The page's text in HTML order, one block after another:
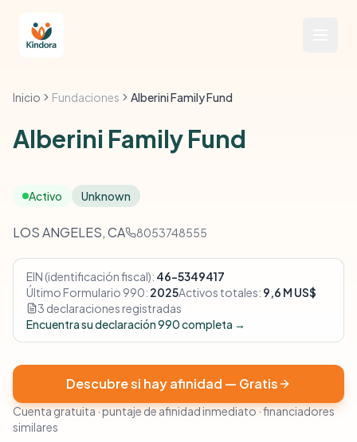
Inicio Fundaciones Alberini Family Fund
Alberini Family Fund
Activo Unknown
LOS ANGELES, CA 8053748555
EIN (identificación fiscal): 46-5349417
Último Formulario 990: 2025Activos totales: 9,6 M US$
3 declaraciones registradas
Encuentra su declaración 990 completa →
Descubre si hay afinidad — Gratis
Cuenta gratuita · puntaje de afinidad inmediato · financiadores
similares